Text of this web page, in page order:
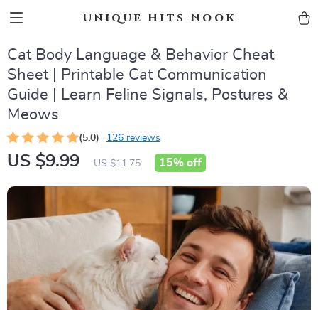
Unique Hits Nook
Cat Body Language & Behavior Cheat
Sheet | Printable Cat Communication
Guide | Learn Feline Signals, Postures &
Meows
(5.0) 126 reviews
US $9.99 US $11.75 15% off